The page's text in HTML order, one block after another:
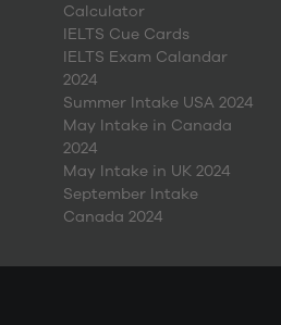
Calculator
IELTS Cue Cards
IELTS Exam Calandar
2024
Summer Intake USA 2024
May Intake in Canada
2024
May Intake in UK 2024
September Intake
Canada 2024